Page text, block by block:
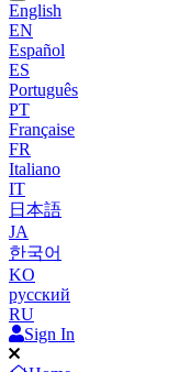
English
EN
Español
ES
Português
PT
Française
FR
Italiano
IT
日本語
JA
한국어
KO
русский
RU
Sign In